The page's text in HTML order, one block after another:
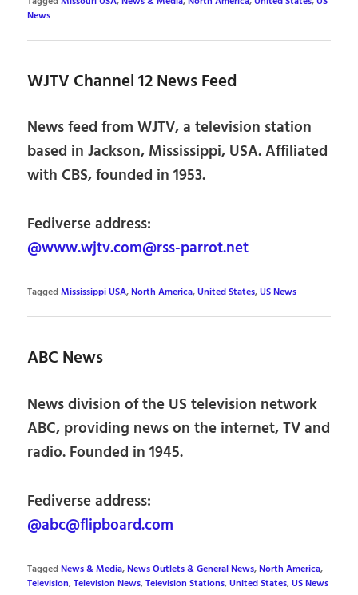
News
WJTV Channel 12 News Feed
News feed from WJTV, a television station
based in Jackson, Mississippi, USA. Affiliated
with CBS, founded in 1953.
Fediverse address:
@www.wjtv.com@rss-parrot.net
TaggedMississippi USA,North America,United States,US News
ABC News
News division of the US television network
ABC, providing news on the internet, TV and
radio. Founded in 1945.
Fediverse address:
@abc@flipboard.com
TaggedNews & Media,News Outlets & General News,North America,
Television,Television News,Television Stations,United States,US News